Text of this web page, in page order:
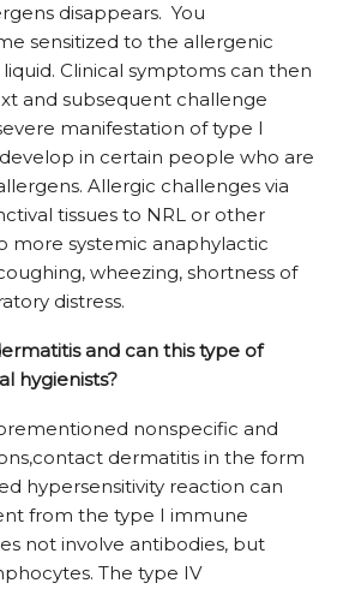
disappears. You
sensitized to the allergenic
Clinical symptoms can then
and subsequent challenge
manifestation of type I
in certain people who are
Allergic challenges via
tissues to NRL or other
more systemic anaphylactic
wheezing, shortness of
distress.
and can this type of
hygienists?
nonspecific and
dermatitis in the form
hypersensitivity reaction can
from the type I immune
not involve antibodies, but
The type IV